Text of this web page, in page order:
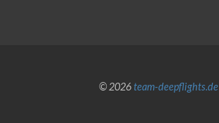
© 2026team-deepflights.de